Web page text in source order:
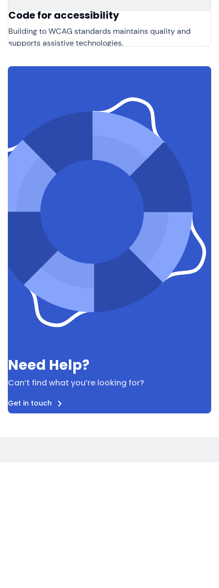
Code for accessibility
Building to WCAG standards maintains quality and
supports assistive technologies.
Need Help?
Can’t find what you’re looking for?
Get in touch